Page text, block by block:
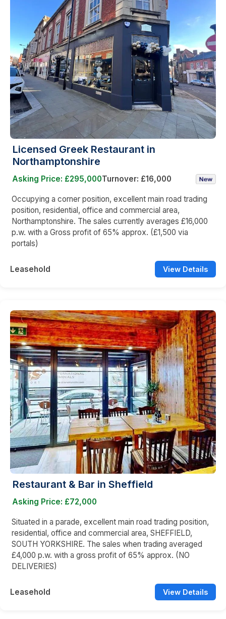
Licensed Greek Restaurant in
Northamptonshire
Asking Price: £295,000Turnover: £16,000
Occupying a corner position, excellent main road trading
position, residential, office and commercial area,
Northamptonshire. The sales currently averages £16,000
p.w. with a Gross profit of 65% approx. (£1,500 via
portals)
Leasehold View Details
Restaurant & Bar in Sheffield
Asking Price: £72,000
Situated in a parade, excellent main road trading position,
residential, office and commercial area, SHEFFIELD,
SOUTH YORKSHIRE. The sales when trading averaged
£4,000 p.w. with a gross profit of 65% approx. (NO
DELIVERIES)
Leasehold View Details